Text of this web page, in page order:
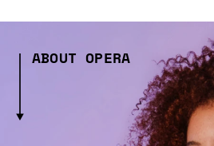
ABOUT OPERA